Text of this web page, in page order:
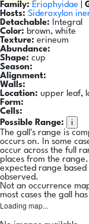
Family: Eriophyidae
Hosts: Sideroxylon
Detachable: Integral
Color: brown, white
Texture: erineum
Abundance:
Shape: cup
Season:
Alignment:
Walls:
Location: upper leaf,
Form:
Cells:
Possible Range:
i
The gall's range is
occurs on. In some
occur across the full
places from the range.
expected range based
observed.
Not an occurrence
most cases the gall
Loading map...